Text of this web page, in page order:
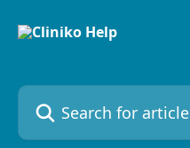
Search for articles...